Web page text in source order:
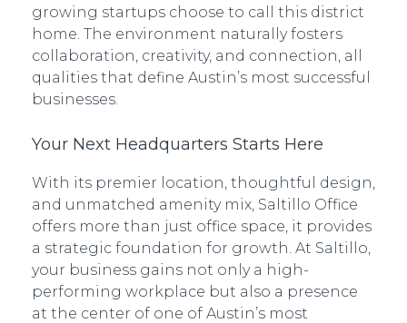
growing startups choose to call this district
home. The environment naturally fosters
collaboration, creativity, and connection, all
qualities that define Austin’s most successful
businesses.
Your Next Headquarters Starts Here
With its premier location, thoughtful design,
and unmatched amenity mix, Saltillo Office
offers more than just office space, it provides
a strategic foundation for growth. At Saltillo,
your business gains not only a high-
performing workplace but also a presence
at the center of one of Austin’s most